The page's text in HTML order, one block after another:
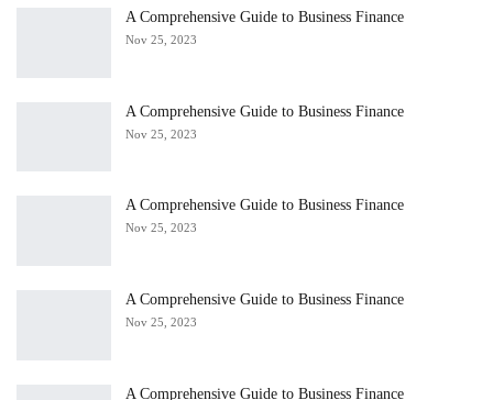
A Comprehensive Guide to Business Finance
Nov 25, 2023
A Comprehensive Guide to Business Finance
Nov 25, 2023
A Comprehensive Guide to Business Finance
Nov 25, 2023
A Comprehensive Guide to Business Finance
Nov 25, 2023
A Comprehensive Guide to Business Finance